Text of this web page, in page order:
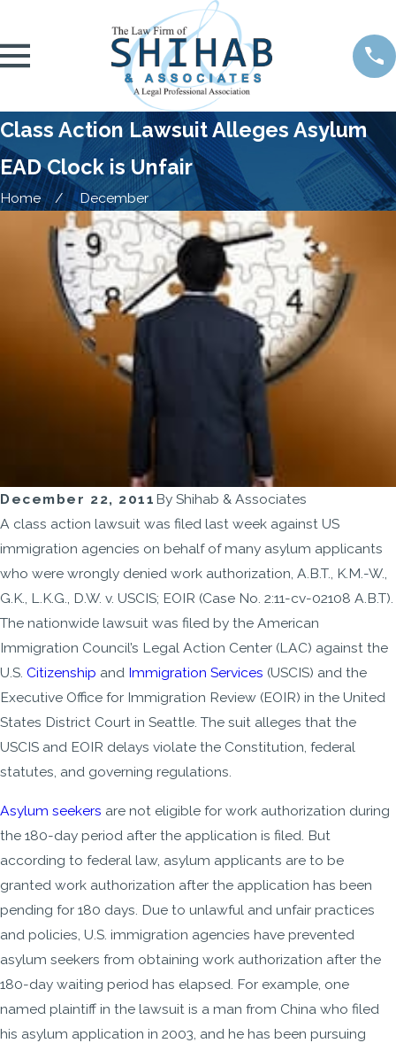
Class Action Lawsuit Alleges Asylum
EAD Clock is Unfair
Home December
December 22, 2011 By Shihab & Associates
A class action lawsuit was filed last week against US
immigration agencies on behalf of many asylum applicants
who were wrongly denied work authorization, A.B.T., K.M.-W.,
G.K., L.K.G., D.W. v. USCIS; EOIR (Case No. 2:11-cv-02108 A.B.T).
The nationwide lawsuit was filed by the American
Immigration Council’s Legal Action Center (LAC) against the
U.S. Citizenship and Immigration Services (USCIS) and the
Executive Office for Immigration Review (EOIR) in the United
States District Court in Seattle. The suit alleges that the
USCIS and EOIR delays violate the Constitution, federal
statutes, and governing regulations.
Asylum seekers are not eligible for work authorization during
the 180-day period after the application is filed. But
according to federal law, asylum applicants are to be
granted work authorization after the application has been
pending for 180 days. Due to unlawful and unfair practices
and policies, U.S. immigration agencies have prevented
asylum seekers from obtaining work authorization after the
180-day waiting period has elapsed. For example, one
named plaintiff in the lawsuit is a man from China who filed
his asylum application in 2003, and he has been pursuing